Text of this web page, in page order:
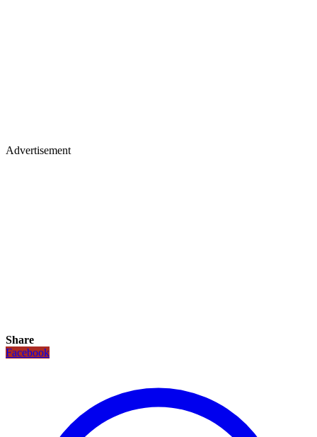
Advertisement
Share
Facebook